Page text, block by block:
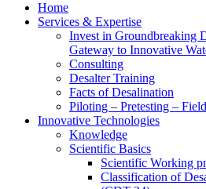
Home
Services & Expertise
Invest in Groundbreaking
Gateway to Innovative
Consulting
Desalter Training
Facts of Desalination
Piloting – Pretesting –
Innovative Technologies
Knowledge
Scientific Basics
Scientific Working
Classification of